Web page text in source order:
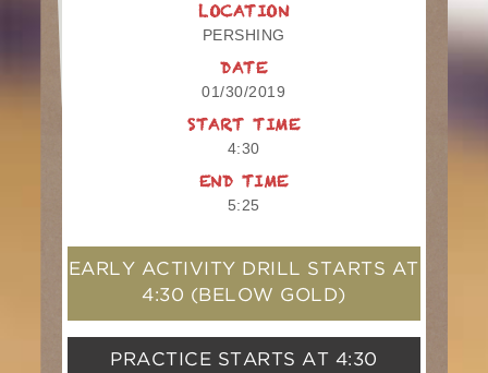
LOCATION
PERSHING
DATE
01/30/2019
START TIME
4:30
END TIME
5:25
EARLY ACTIVITY DRILL STARTS AT
4:30 (BELOW GOLD)
PRACTICE STARTS AT 4:30